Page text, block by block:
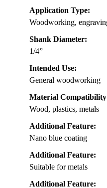
Application Type:
Woodworking,
Shank Diameter:
1/4”
Intended Use:
General woodworking
Material
Wood, plastics, metals
Additional Feature:
Nano blue coating
Additional Feature:
Suitable for metals
Additional Feature: